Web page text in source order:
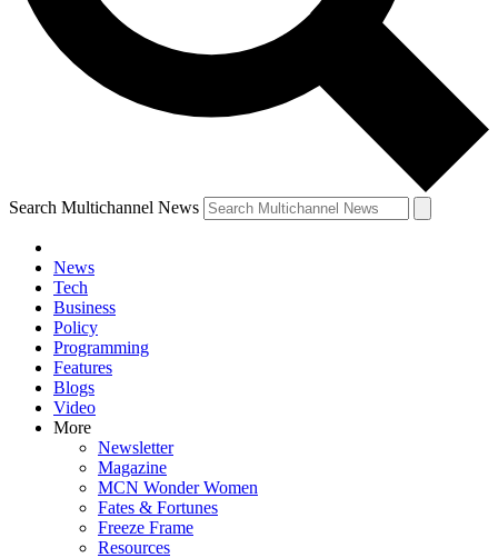
Search Multichannel News
News
Tech
Business
Policy
Programming
Features
Blogs
Video
More
Newsletter
Magazine
MCN Wonder Women
Fates & Fortunes
Freeze Frame
Resources